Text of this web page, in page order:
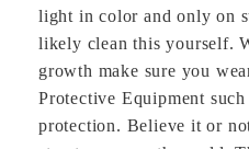
light in color and only on
likely clean this yourself.
growth make sure you
Protective Equipment
protection. Believe it or